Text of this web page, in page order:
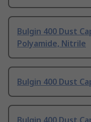
Bulgin 400 Dust
Polyamide, Nitrile
Bulgin 400 Dust